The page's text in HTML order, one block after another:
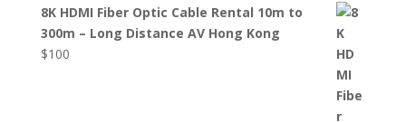
8K HDMI Fiber Optic Cable Rental 10m to
300m – Long Distance AV Hong Kong
$100